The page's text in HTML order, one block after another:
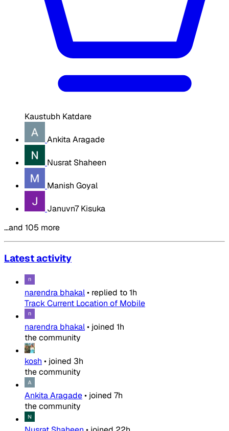
Kaustubh Katdare
Ankita Aragade
Nusrat Shaheen
Manish Goyal
Januvn7 Kisuka
…and 105 more
Latest activity
narendra bhakal• replied to1h
Track Current Location of Mobile
narendra bhakal• joined 1h
the community
kosh • joined 3h
the community
Ankita Aragade• joined 7h
the community